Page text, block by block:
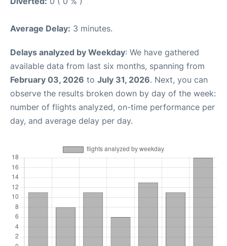
Average Delay: 3 minutes.
Delays analyzed by Weekday: We have gathered
available data from last six months, spanning from
February 03, 2026 to July 31, 2026. Next, you can
observe the results broken down by day of the week:
number of flights analyzed, on-time performance per
day, and average delay per day.